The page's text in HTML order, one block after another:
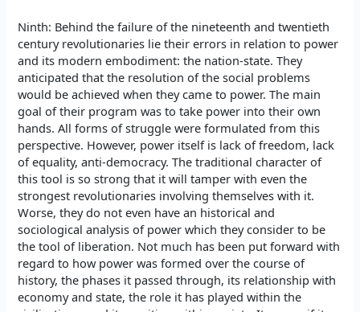
Ninth: Behind the failure of the nineteenth and twentieth
century revolutionaries lie their errors in relation to power
and its modern embodiment: the nation-state. They
anticipated that the resolution of the social problems
would be achieved when they came to power. The main
goal of their program was to take power into their own
hands. All forms of struggle were formulated from this
perspective. However, power itself is lack of freedom, lack
of equality, anti-democracy. The traditional character of
this tool is so strong that it will tamper with even the
strongest revolutionaries involving themselves with it.
Worse, they do not even have an historical and
sociological analysis of power which they consider to be
the tool of liberation. Not much has been put forward with
regard to how power was formed over the course of
history, the phases it passed through, its relationship with
economy and state, the role it has played within the